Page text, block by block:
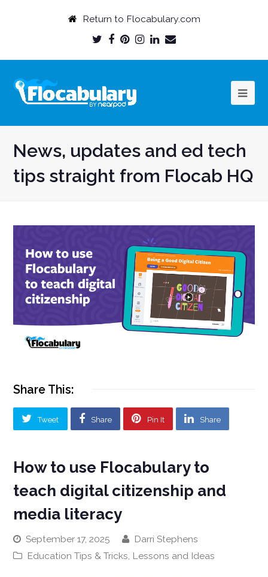
Return to Flocabulary.com
Twitter
Facebook
Pinterest
Instagram
LinkedIn
Email
News, updates and ed tech
tips straight from Flocab HQ
Share This:
Tweet Share Pin It Share
How to use Flocabulary to
teach digital citizenship and
media literacy
September 17, 2025
Darri Stephens
Education Tips & Tricks, Lessons and Ideas